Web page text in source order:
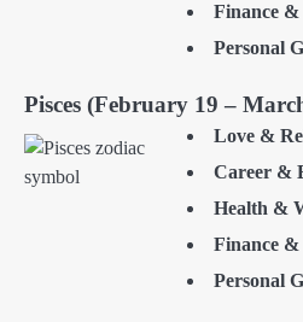
Finance
Personal
Pisces (February 19 –
Love &
Career &
Health &
Finance
Personal